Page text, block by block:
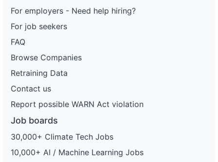
For employers - Need help hiring?
For job seekers
FAQ
Browse Companies
Retraining Data
Contact us
Report possible WARN Act violation
Job boards
30,000+ Climate Tech Jobs
10,000+ AI / Machine Learning Jobs